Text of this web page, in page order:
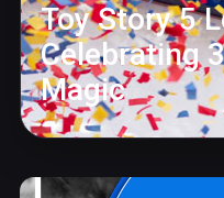
Toy Story 5
Celebrating
Magic